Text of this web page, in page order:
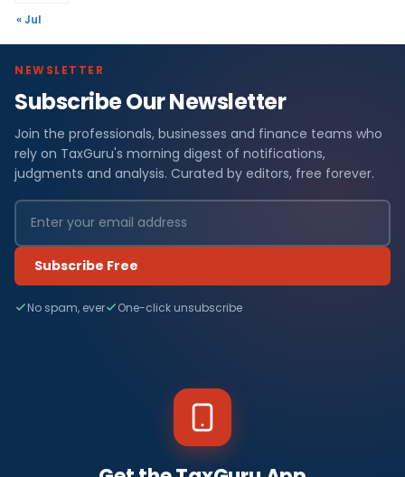
« Jul
NEWSLETTER
Subscribe Our Newsletter
Join the professionals, businesses and finance teams who
rely on TaxGuru's morning digest of notifications,
judgments and analysis. Curated by editors, free forever.
Subscribe Free
No spam, ever One-click unsubscribe